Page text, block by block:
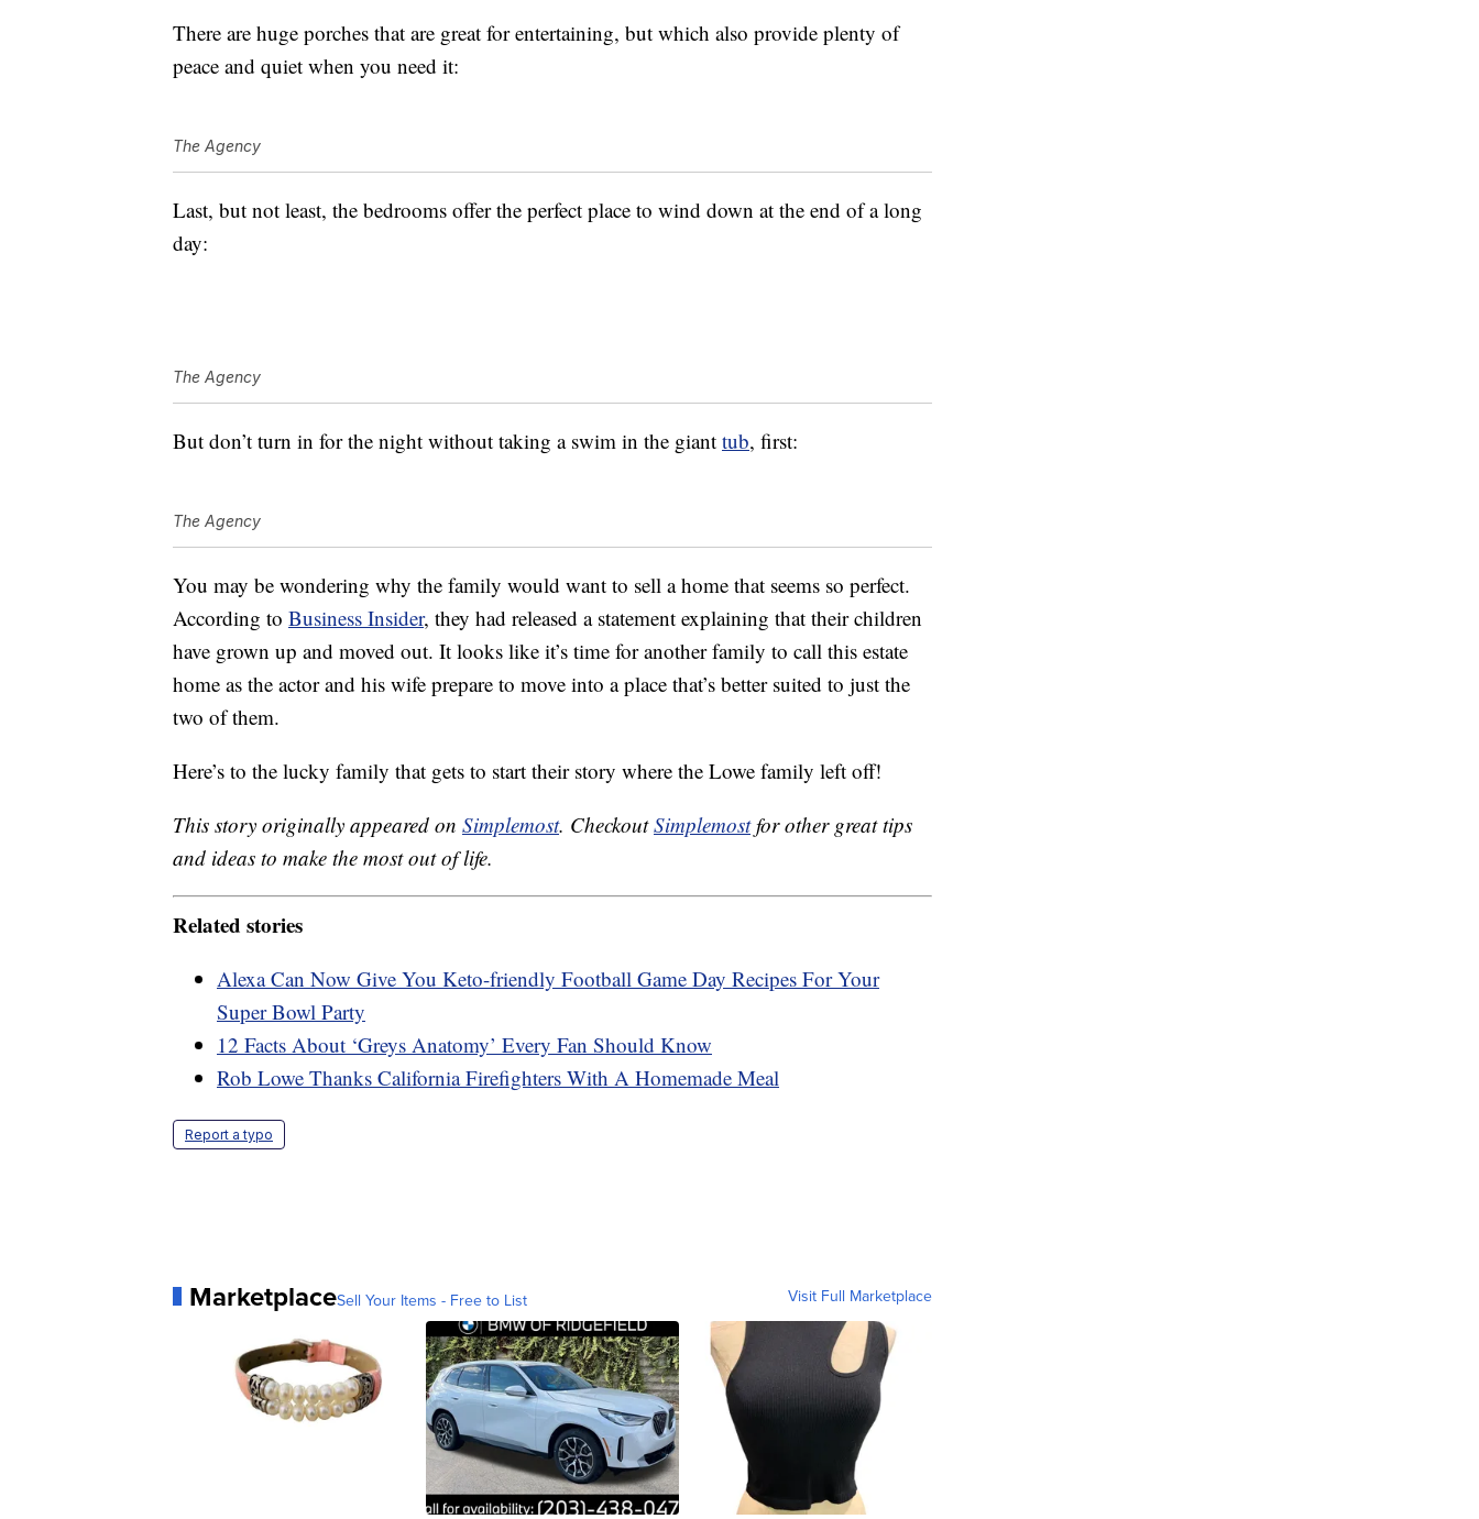
There are huge porches that are great for entertaining, but which also provide plenty of
peace and quiet when you need it:
The Agency
Last, but not least, the bedrooms offer the perfect place to wind down at the end of a long
day:
The Agency
But don’t turn in for the night without taking a swim in the giant tub, first:
The Agency
You may be wondering why the family would want to sell a home that seems so perfect.
According to Business Insider, they had released a statement explaining that their children
have grown up and moved out. It looks like it’s time for another family to call this estate
home as the actor and his wife prepare to move into a place that’s better suited to just the
two of them.
Here’s to the lucky family that gets to start their story where the Lowe family left off!
This story originally appeared on Simplemost. CheckoutSimplemostfor other great tips
and ideas to make the most out of life.
Related stories
Alexa Can Now Give You Keto-friendly Football Game Day Recipes For Your
Super Bowl Party
12 Facts About ‘Greys Anatomy’ Every Fan Should Know
Rob Lowe Thanks California Firefighters With A Homemade Meal
Report a typo
MarketplaceSell Your Items - Free to List Visit Full Marketplace